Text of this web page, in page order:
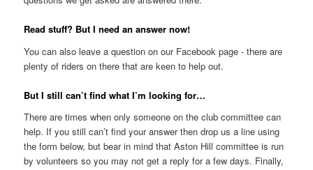
Read stuff? But I need an answer now!
You can also leave a question on our Facebook page - there are
plenty of riders on there that are keen to help out.
But I still can’t find what I’m looking for…
There are times when only someone on the club committee can
help. If you still can’t find your answer then drop us a line using
the form below, but bear in mind that Aston Hill committee is run
by volunteers so you may not get a reply for a few days. Finally,